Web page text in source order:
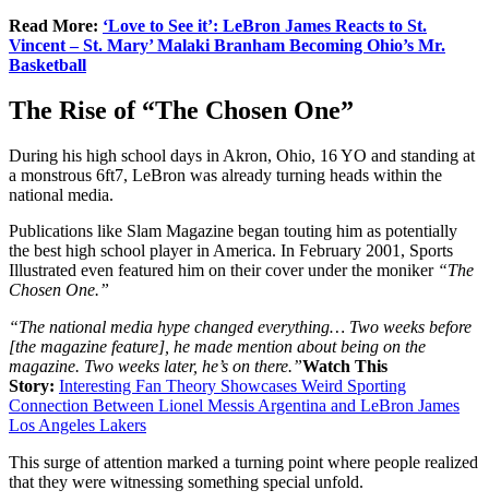
Read More: ‘Love to See it’: LeBron James Reacts to St.
Vincent – St. Mary’ Malaki Branham Becoming Ohio’s Mr.
Basketball
The Rise of “The Chosen One”
During his high school days in Akron, Ohio, 16 YO and standing at
a monstrous 6ft7, LeBron was already turning heads within the
national media.
Publications like Slam Magazine began touting him as potentially
the best high school player in America. In February 2001, Sports
Illustrated even featured him on their cover under the moniker“The
Chosen One.”
“The national media hype changed everything… Two weeks before
[the magazine feature], he made mention about being on the
magazine. Two weeks later, he’s on there.”Watch This
Story: Interesting Fan Theory Showcases Weird Sporting
Connection Between Lionel Messis Argentina and LeBron James
Los Angeles Lakers
This surge of attention marked a turning point where people realized
that they were witnessing something special unfold.